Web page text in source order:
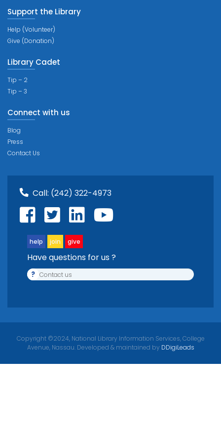
Support the Library
Help (Volunteer)
Give (Donation)
Library Cadet
Tip – 2
Tip – 3
Connect with us
Blog
Press
Contact Us
Call: (242) 322-4973
help join give
Have questions for us ?
? Contact us
Copyright ©2024, National Library Information Services, College
Avenue, Nassau. Developed & maintained by DDigiLeads